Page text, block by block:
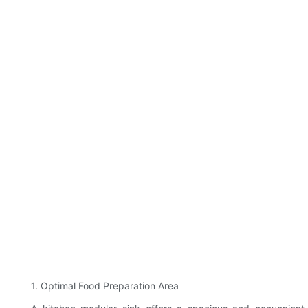
1. Optimal Food Preparation Area